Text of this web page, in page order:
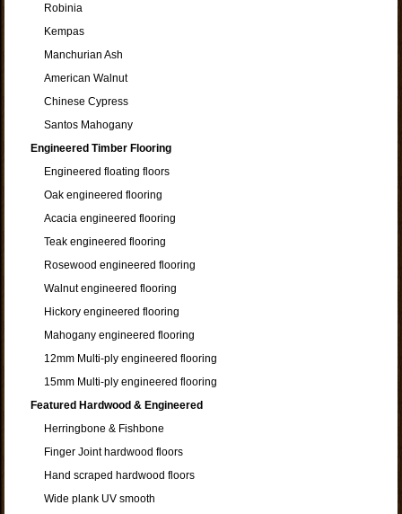
Robinia
Kempas
Manchurian Ash
American Walnut
Chinese Cypress
Santos Mahogany
Engineered Timber Flooring
Engineered floating floors
Oak engineered flooring
Acacia engineered flooring
Teak engineered flooring
Rosewood engineered flooring
Walnut engineered flooring
Hickory engineered flooring
Mahogany engineered flooring
12mm Multi-ply engineered flooring
15mm Multi-ply engineered flooring
Featured Hardwood & Engineered
Herringbone & Fishbone
Finger Joint hardwood floors
Hand scraped hardwood floors
Wide plank UV smooth